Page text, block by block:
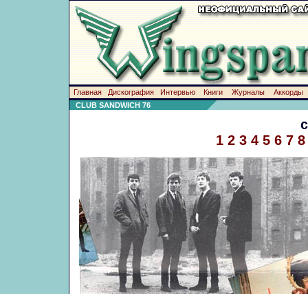
Главная Дискография Интервью Книги Журналы
Аккорды
CLUB SANDWICH 76
1 2 3 4 5 6 7 8